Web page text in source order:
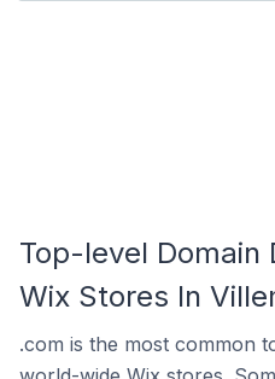
Top-level Domain
Wix Stores In
.com is the most common